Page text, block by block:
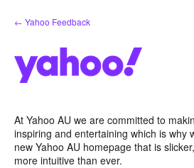
Skip
to
← Yahoo Feedback
At Yahoo AU we are committed to
inspiring and entertaining which is why
new Yahoo AU homepage that is
more intuitive than ever.